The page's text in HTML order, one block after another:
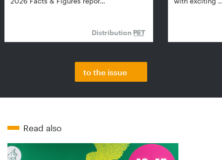
Distribution
to the issue
Read also